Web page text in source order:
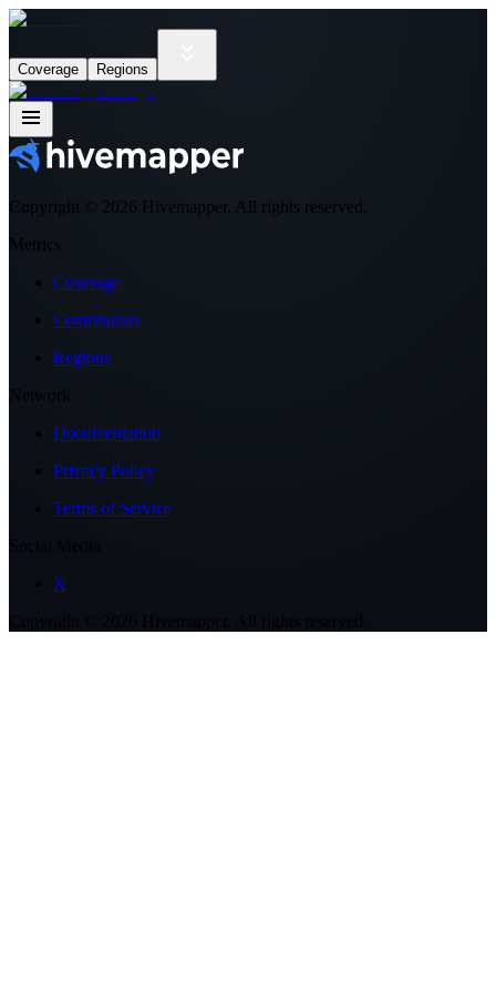
Coverage Regions
Copyright © 2026 Hivemapper. All rights reserved.
Metrics
Coverage
Contributors
Regions
Network
Documentation
Privacy Policy
Terms of Service
X